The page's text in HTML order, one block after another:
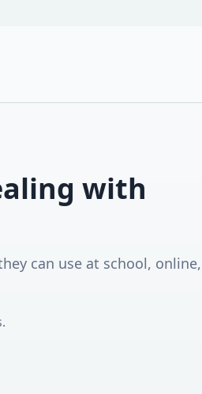
with
can use at school, online,